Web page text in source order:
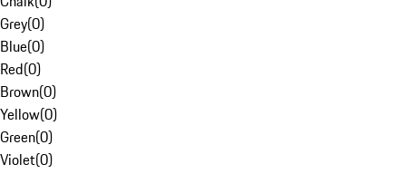
Grey(0)
Blue(0)
Red(0)
Brown(0)
Yellow(0)
Green(0)
Violet(0)